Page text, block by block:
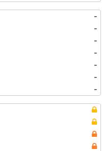
-
-
-
-
-
-
-